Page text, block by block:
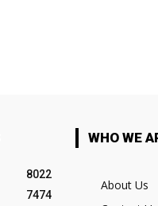
8022
7474
WHO WE
About Us